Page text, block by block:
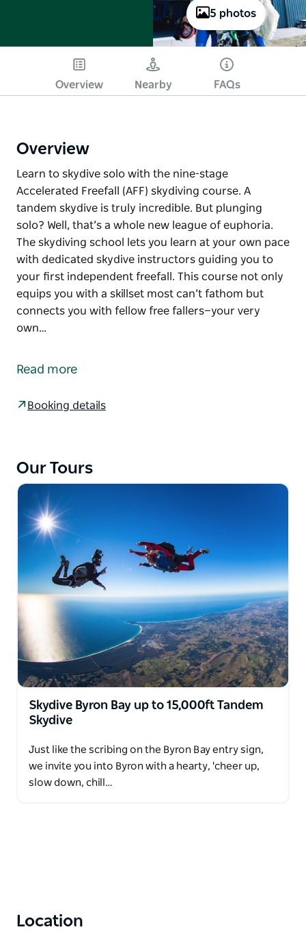
5 photos
Overview Nearby FAQs
Overview
Learn to skydive solo with the nine-stage
Accelerated Freefall (AFF) skydiving course. A
tandem skydive is truly incredible. But plunging
solo? Well, that’s a whole new league of euphoria.
The skydiving school lets you learn at your own pace
with dedicated skydive instructors guiding you to
your first independent freefall. This course not only
equips you with a skillset most can’t fathom but
connects you with fellow free fallers—your very
own…
Accelerated Freefall (AFF) skydiving course.
solo? Well, that’s a whole new league of euphoria.
your first independent freefall. This course not only
connects you with fellow free fallers—your very own
wolf pack of the wild kind.
Many of the AFF students have gone on to become
world-class skydivers or instructors. Others just
carry on jumping solo with a plane load of
enthusiasm.
Read more
Booking details
Our Tours
Skydive Byron Bay up to 15,000ft Tandem
Skydive
Just like the scribing on the Byron Bay entry sign,
we invite you into Byron with a hearty, 'cheer up,
slow down, chill…
Location